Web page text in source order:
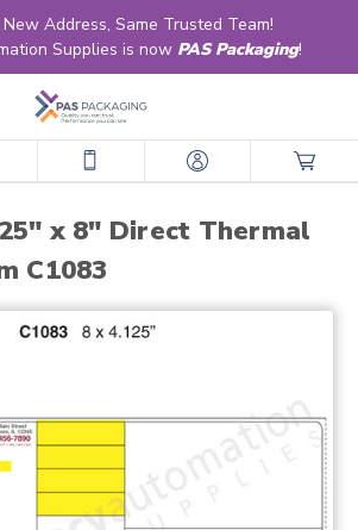
Address, Same Trusted Team!
Supplies is now PAS Packaging!
direct thermal
custom 4.125" x 8" direct thermal label - form c1083
x 8" Direct Thermal
C1083